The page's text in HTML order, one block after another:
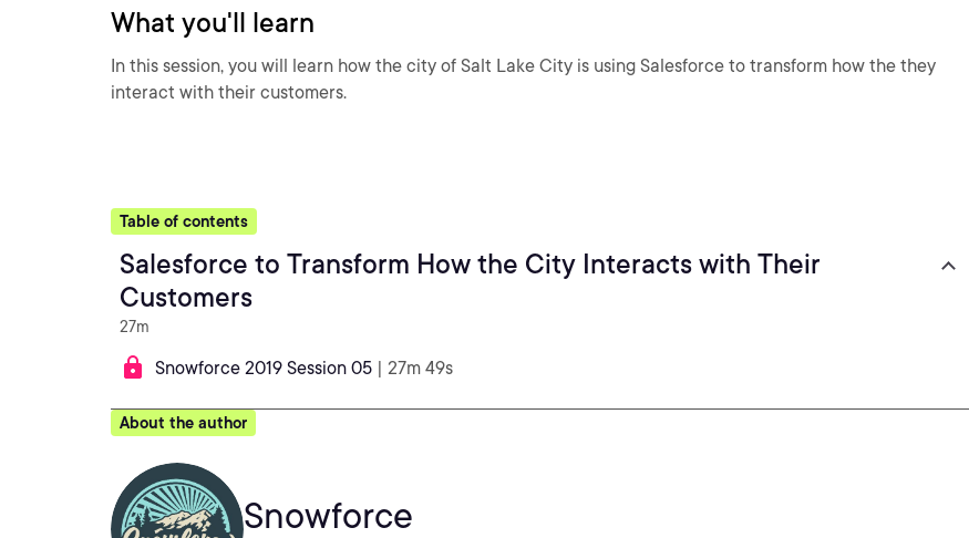
What you'll learn
In this session, you will learn how the city of Salt Lake City is using Salesforce to transform how the they
interact with their customers.
Table of contents
Salesforce to Transform How the City Interacts with Their
Customers
27m
Snowforce 2019 Session 05 | 27m 49s
About the author
Snowforce